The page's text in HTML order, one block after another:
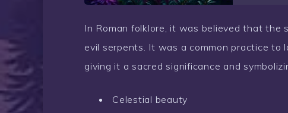
In Roman folklore, it was believed that
evil serpents. It was a common practice
giving it a sacred significance and
Celestial beauty